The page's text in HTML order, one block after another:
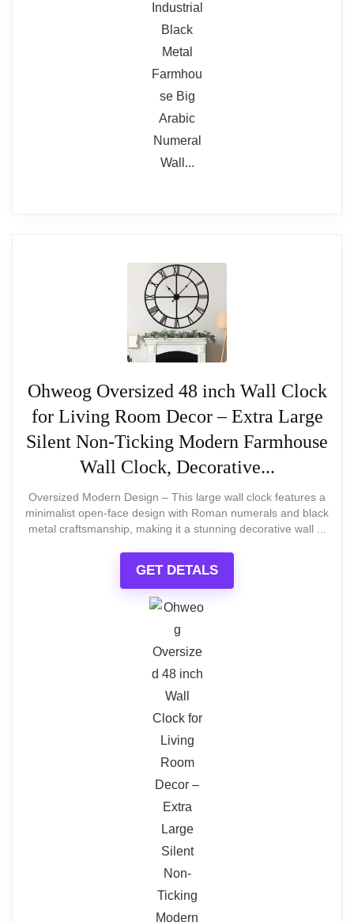
Read full review
require gentle adjustment
Battery not included
GREAT PICK
Clock
30 inch Large Wall Clock Decorative Solid Metal
Retro Decor for Home Farmhouse Living Room
Related overview on item: Best Rustic
Oversized Wall Clocks
$89.99
BUY THIS ITEM
Our view
We recommend this if your
priority is scale and readability
its primary job — telling the time
from afar — very well.
Huge 40" diameter fills large empty
read
Quiet step movement with minimal
What Are The Cons
Face may be laminate rather than
Not the highest build quality for the
Ohweog Oversized 48 inch Wall Clock
for Living Room Decor – Extra Large
Silent Non-Ticking Modern Farmhouse
Wall Clock, Decorative...
Oversized Modern Design – This large wall clock features a
minimalist open-face design with Roman numerals and black
metal craftsmanship, making it a stunning decorative wall ...
GET DETALS